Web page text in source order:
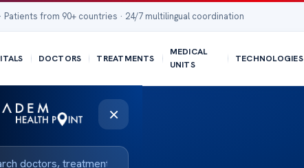
from 90+ countries · 24/7 multilingual coordination
DOCTORS TREATMENTS
MEDICAL
UNITS
TECHNOLOGIES
×